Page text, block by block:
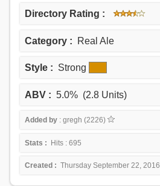
Directory Rating :
Category : Real Ale
Style : Strong
ABV : 5.0% (2.8 Units)
Added by : gregh (2226)
Stats : Hits : 695
Created : Thursday September 22, 2016